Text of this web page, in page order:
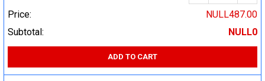
Price:
NULL487.00
Subtotal:
NULL0
ADD TO CART